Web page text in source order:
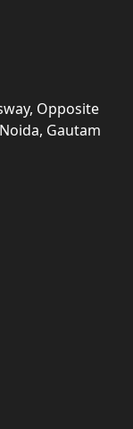
Opposite
Gautam